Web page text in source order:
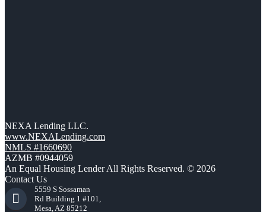
NEXA Lending LLC.
www.NEXALending.com
NMLS #1660690
AZMB #0944059
An Equal Housing Lender All Rights Reserved. © 2026
Contact Us
5559 S Sossaman
Rd Building 1 #101,
Mesa, AZ 85212